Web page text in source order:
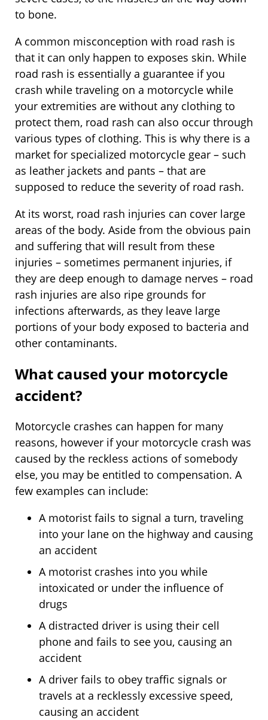
to bone.
A common misconception with road rash is
that it can only happen to exposes skin. While
road rash is essentially a guarantee if you
crash while traveling on a motorcycle while
your extremities are without any clothing to
protect them, road rash can also occur through
various types of clothing. This is why there is a
market for specialized motorcycle gear – such
as leather jackets and pants – that are
supposed to reduce the severity of road rash.
At its worst, road rash injuries can cover large
areas of the body. Aside from the obvious pain
and suffering that will result from these
injuries – sometimes permanent injuries, if
they are deep enough to damage nerves – road
rash injuries are also ripe grounds for
infections afterwards, as they leave large
portions of your body exposed to bacteria and
other contaminants.
What caused your motorcycle
accident?
Motorcycle crashes can happen for many
reasons, however if your motorcycle crash was
caused by the reckless actions of somebody
else, you may be entitled to compensation. A
few examples can include:
A motorist fails to signal a turn, traveling
into your lane on the highway and causing
an accident
A motorist crashes into you while
intoxicated or under the influence of
drugs
A distracted driver is using their cell
phone and fails to see you, causing an
accident
A driver fails to obey traffic signals or
travels at a recklessly excessive speed,
causing an accident